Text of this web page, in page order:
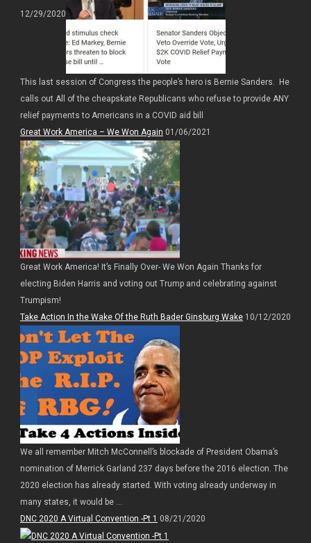
12/29/2020
This last session of Congress the people’s hero is Bernie Sanders. He
calls out All of the cheapskate Republicans who refuse to provide ANY
relief payments to Americans in a COVID aid bill
Great Work America – We Won Again 01/06/2021
Great Work America! It’s Finally Over- We Won Again Thanks for
electing Biden Harris and voting out Trump and celebrating against
Trumpism!
Take Action In the Wake Of the Ruth Bader Ginsburg Wake10/12/2020
We all remember Mitch McConnell’s blockade of President Obama’s
nomination of Merrick Garland 237 days before the 2016 election. The
2020 election has already started. With voting already underway in
many states, it would be ...
DNC 2020 A Virtual Convention -Pt 1 08/21/2020